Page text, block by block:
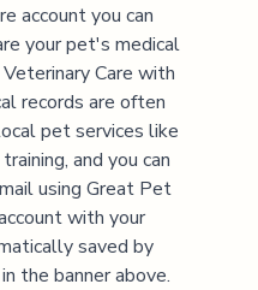
account you can
your pet's medical
Care with
records are often
pet services like
and you can
using Great Pet
with your
saved by
the banner above.